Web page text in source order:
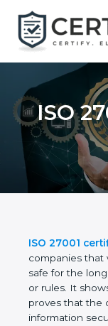
content
ISO 27001
for companies
data safe for
paperwork or
business and
world